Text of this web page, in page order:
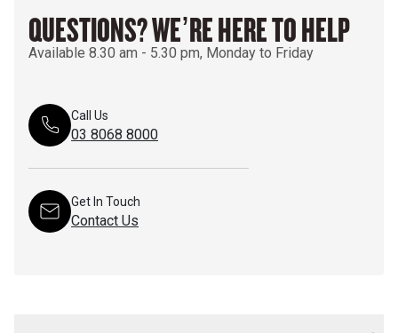
QUESTIONS? WE’RE HERE TO HELP
Available 8.30 am - 5.30 pm, Monday to Friday
Call Us
03 8068 8000
Get In Touch
Contact Us